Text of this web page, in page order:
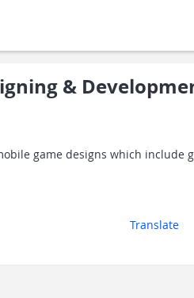
&
game designs which include
Translate